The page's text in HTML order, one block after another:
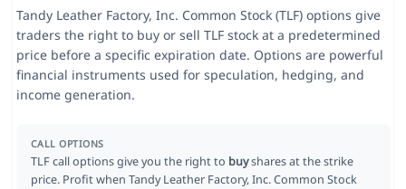
Tandy Leather Factory, Inc. Common Stock (TLF) options give
traders the right to buy or sell TLF stock at a predetermined
price before a specific expiration date. Options are powerful
financial instruments used for speculation, hedging, and
income generation.
CALL OPTIONS
TLF call options give you the right to buyshares at the strike
price. Profit when Tandy Leather Factory, Inc. Common Stock